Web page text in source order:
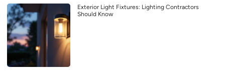
Exterior Light Fixtures: Lighting Contractors
Should Know